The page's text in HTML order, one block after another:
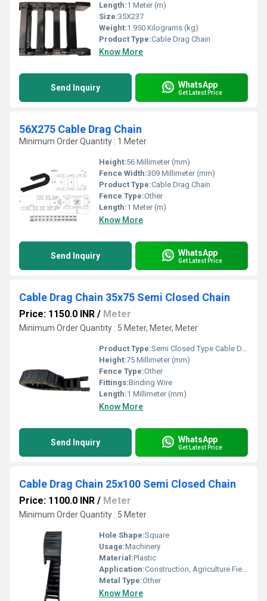
Length:1 Meter (m)
Size:35X237
Weight:1.950 Kilograms (kg)
Product Type:Cable Drag Chain
Know More
Send Inquiry WhatsApp
Get Latest Price
56X275 Cable Drag Chain
Minimum Order Quantity : 1 Meter
Height:56 Millimeter (mm)
Fence Width:309 Millimeter (mm)
Product Type:Cable Drag Chain
Fence Type:Other
Length:1 Meter (m)
Know More
Send Inquiry WhatsApp
Get Latest Price
Cable Drag Chain 35x75 Semi Closed Chain
Price: 1150.0 INR / Meter
Minimum Order Quantity : 5 Meter, Meter, Meter
Product Type:Semi Closed Type Cable Drag Chain
Height:75 Millimeter (mm)
Fence Type:Other
Fittings:Binding Wire
Length:1 Millimeter (mm)
Know More
Send Inquiry WhatsApp
Get Latest Price
Cable Drag Chain 25x100 Semi Closed Chain
Price: 1100.0 INR / Meter
Minimum Order Quantity : 5 Meter
Hole Shape:Square
Usage:Machinery
Material:Plastic
Application:Construction, Agriculture Field
Metal Type:Other
Know More